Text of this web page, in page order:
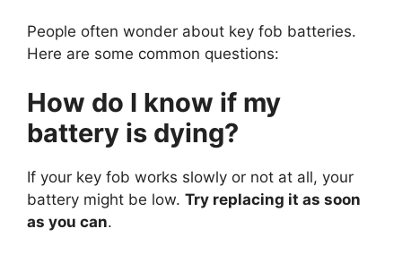
People often wonder about key fob batteries.
Here are some common questions:
How do I know if my
battery is dying?
If your key fob works slowly or not at all, your
battery might be low. Try replacing it as soon
as you can.